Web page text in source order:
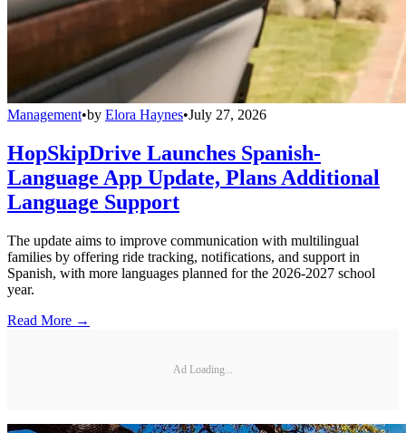
Management•by Elora Haynes•July 27, 2026
HopSkipDrive Launches Spanish-
Language App Update, Plans Additional
Language Support
The update aims to improve communication with multilingual
families by offering ride tracking, notifications, and support in
Spanish, with more languages planned for the 2026-2027 school
year.
Read More →
Ad Loading...